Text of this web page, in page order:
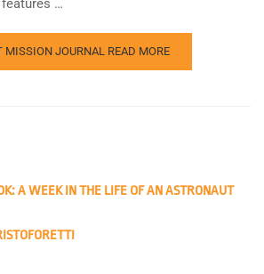
…
MISSION JOURNAL READ MORE
A WEEK IN THE LIFE OF AN ASTRONAUT